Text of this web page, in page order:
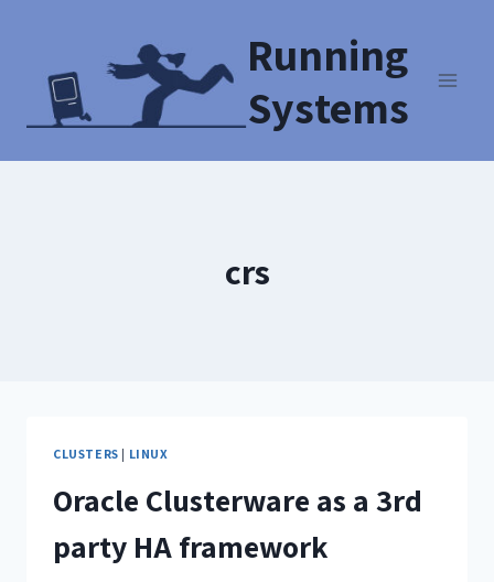
Running
Systems
crs
CLUSTERS | LINUX
Oracle Clusterware as a 3rd
party HA framework